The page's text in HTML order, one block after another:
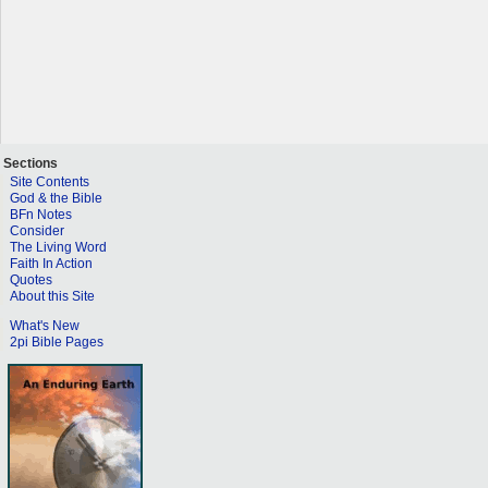
Sections
Site Contents
God & the Bible
BFn Notes
Consider
The Living Word
Faith In Action
Quotes
About this Site
What's New
2pi Bible Pages